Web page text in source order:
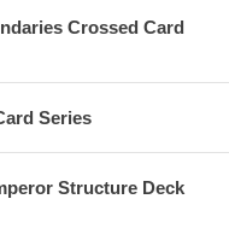
Crossed Card
Series
Structure Deck